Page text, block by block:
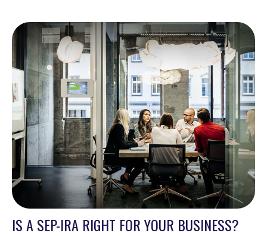
IS A SEP-IRA RIGHT FOR YOUR BUSINESS?